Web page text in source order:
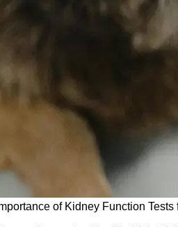
of Kidney Function Tests